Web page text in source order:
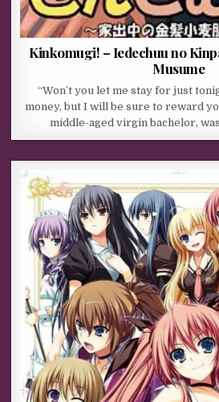
Kinkomugi! – Iedechuu no
Musume
“Won’t you let me stay for just
money, but I will be sure to reward
middle-aged virgin bachelor,